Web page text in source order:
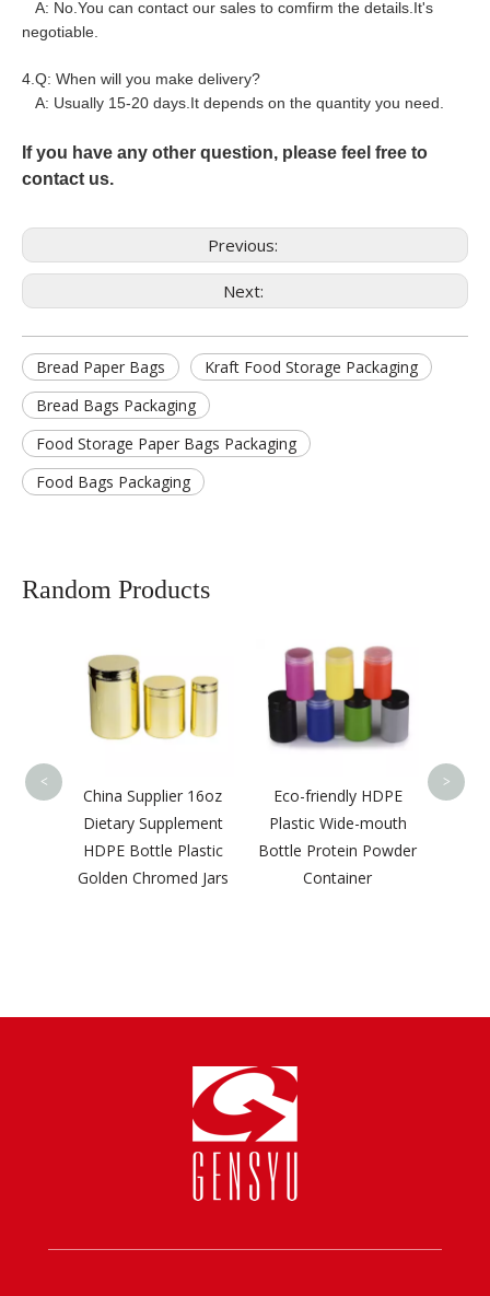
A: No.You can contact our sales to comfirm the details.It's
negotiable.
4.Q: When will you make delivery?
A: Usually 15-20 days.It depends on the quantity you need.
If you have any other question, please feel free to
contact us.
Previous:
Next:
Bread Paper Bags
Kraft Food Storage Packaging
Bread Bags Packaging
Food Storage Paper Bags Packaging
Food Bags Packaging
Random Products
China Supplier 16oz
Dietary Supplement
HDPE Bottle Plastic
Golden Chromed Jars
Eco-friendly HDPE
Plastic Wide-mouth
Bottle Protein Powder
Container
< >